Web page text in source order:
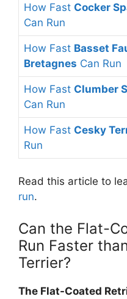
How Fast Cocker
Can Run
How Fast Basset
Bretagnes Can Run
How Fast Clumber
Can Run
How Fast Cesky
Run
Read this article to
run.
Can the Flat-
Run Faster
Terrier?
The Flat-Coated